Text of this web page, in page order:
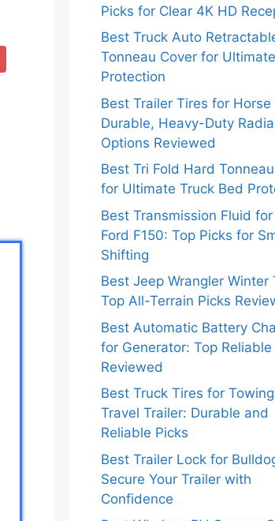
Picks for Clear 4K HD
Best Truck Auto
Tonneau Cover for
Protection
Best Trailer Tires for Horse
Durable, Heavy-Duty
Options Reviewed
Best Tri Fold Hard
for Ultimate Truck Bed
Best Transmission Fluid
Ford F150: Top Picks for
Shifting
Best Jeep Wrangler Winter
Top All-Terrain Picks
Best Automatic Battery
for Generator: Top Reliable
Reviewed
Best Truck Tires for
Travel Trailer: Durable and
Reliable Picks
Best Trailer Lock for
Secure Your Trailer with
Confidence